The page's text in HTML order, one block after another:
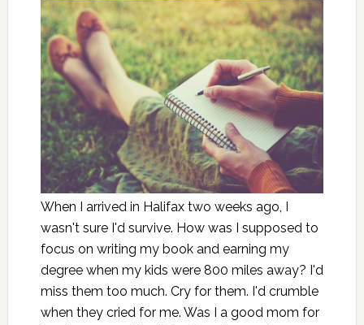
When I arrived in Halifax two weeks ago, I
wasn't sure I'd survive. How was I supposed to
focus on writing my book and earning my
degree when my kids were 800 miles away? I'd
miss them too much. Cry for them. I'd crumble
when they cried for me. Was I a good mom for